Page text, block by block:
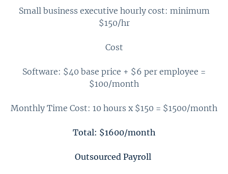
Small business executive hourly cost: minimum
$150/hr
Cost
Software: $40 base price + $6 per employee =
$100/month
Monthly Time Cost: 10 hours x $150 = $1500/month
Total: $1600/month
Outsourced Payroll